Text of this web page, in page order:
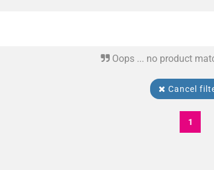
Oops ... no product
Cancel
1